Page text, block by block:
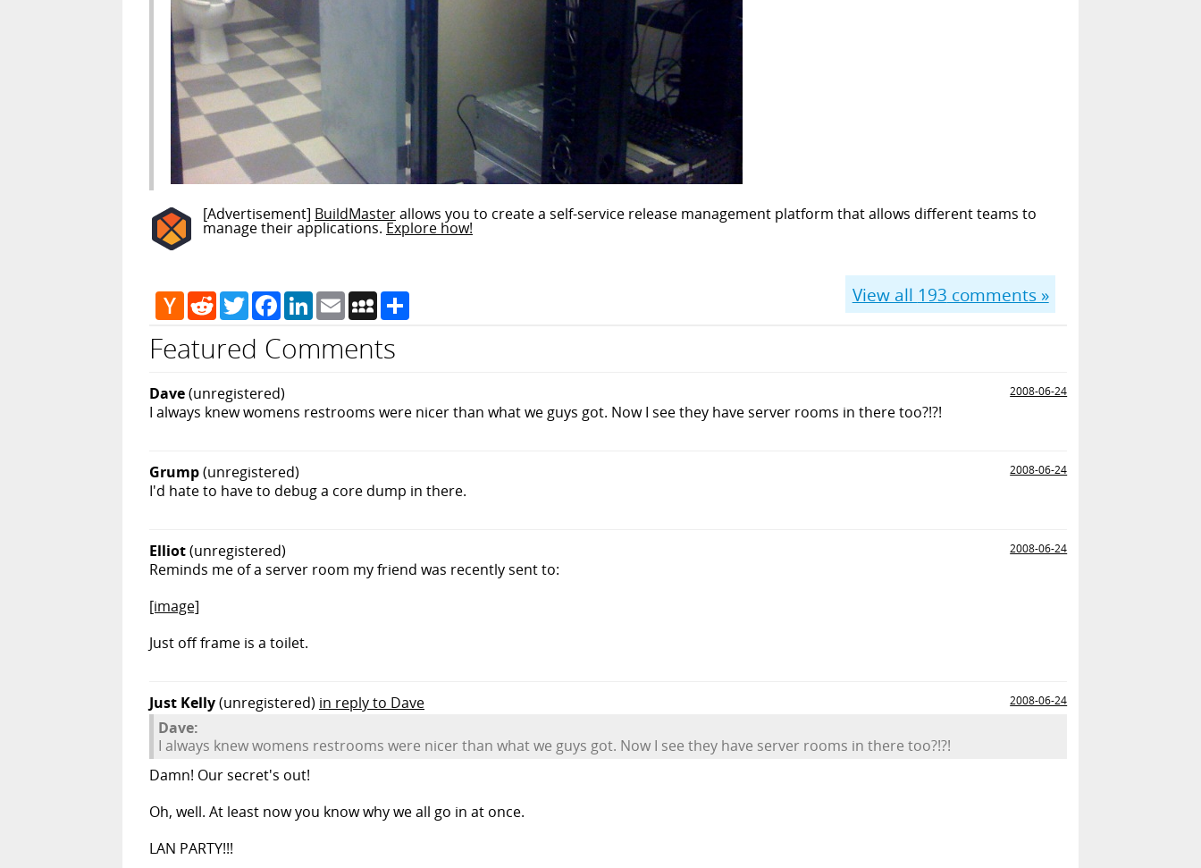
[Advertisement] BuildMasterallows you to create a self-service release management platform that allows different teams to
manage their applications. Explore how!
View all 193 comments »
Hacker
News
RedditTwitterFacebook
LinkedIn
EmailMySpace
Featured Comments
Dave(unregistered) 2008-06-24
I always knew womens restrooms were nicer than what we guys got. Now I see they have server rooms in there too?!?!
Grump(unregistered) 2008-06-24
I'd hate to have to debug a core dump in there.
Elliot(unregistered) 2008-06-24
Reminds me of a server room my friend was recently sent to:
[image]
Just off frame is a toilet.
Just Kelly(unregistered) in reply to Dave 2008-06-24
Dave:
I always knew womens restrooms were nicer than what we guys got. Now I see they have server rooms in there too?!?!
Damn! Our secret's out!
Oh, well. At least now you know why we all go in at once.
LAN PARTY!!!